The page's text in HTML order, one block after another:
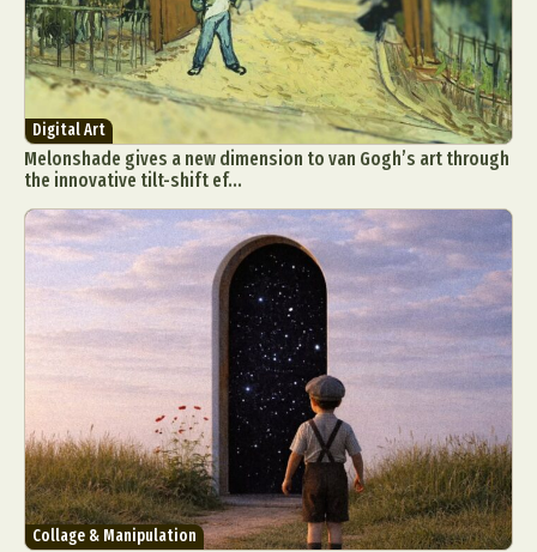
Digital Art
Melonshade gives a new dimension to van Gogh’s art through
the innovative tilt-shift ef...
Collage & Manipulation